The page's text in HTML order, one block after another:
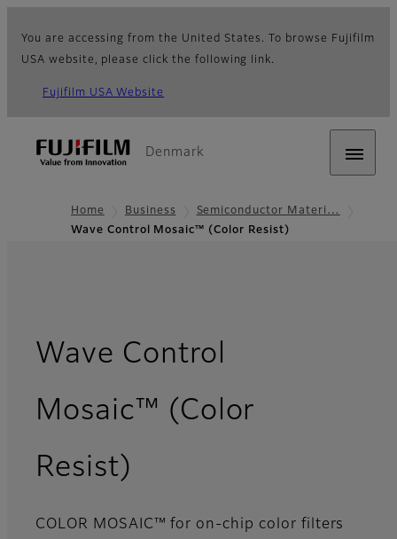
You are accessing from the United States. To browse Fujifilm
USA website, please click the following link.
Fujifilm USA Website
Denmark
Home Business
Semiconductor Materi…
Wave Control Mosaic™ (Color Resist)
Wave Control
Mosaic™ (Color
Resist)
COLOR MOSAIC™ for on-chip color filters